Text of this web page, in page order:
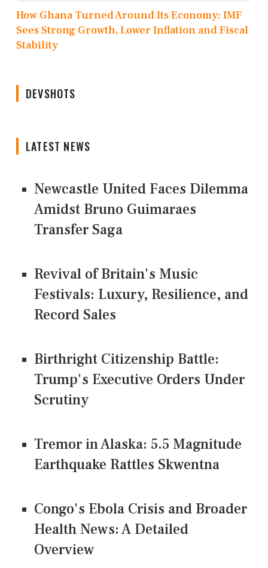
How Ghana Turned Around Its Economy: IMF
Sees Strong Growth, Lower Inflation and Fiscal
Stability
DEVSHOTS
LATEST NEWS
Newcastle United Faces Dilemma
Amidst Bruno Guimaraes
Transfer Saga
Revival of Britain's Music
Festivals: Luxury, Resilience, and
Record Sales
Birthright Citizenship Battle:
Trump's Executive Orders Under
Scrutiny
Tremor in Alaska: 5.5 Magnitude
Earthquake Rattles Skwentna
Congo's Ebola Crisis and Broader
Health News: A Detailed
Overview